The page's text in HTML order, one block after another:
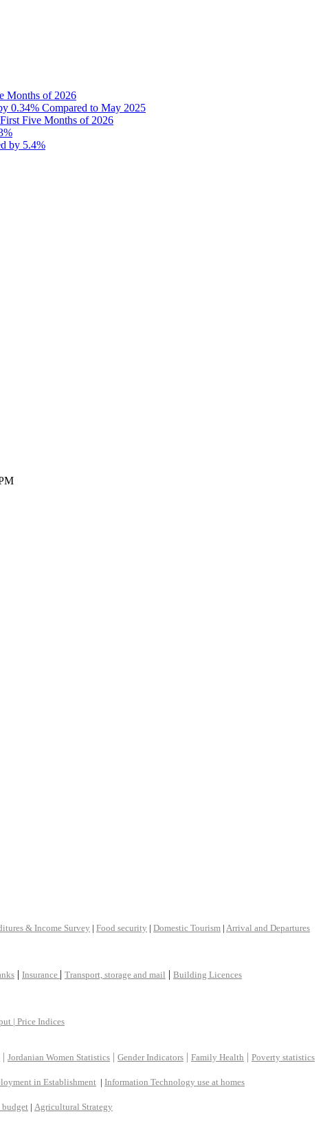
Months of 2026
0.34% Compared to May 2025
Five Months of 2026
by 5.4%
& Income Survey | Food security | Domestic Tourism | Arrival and Departures
| Insurance | Transport, storage and mail | Building Licences
| Price Indices
| Jordanian Women Statistics | Gender Indicators | Family Health | Poverty statistics
in Establishment | Information Technology use at homes
budget | Agricultural Strategy